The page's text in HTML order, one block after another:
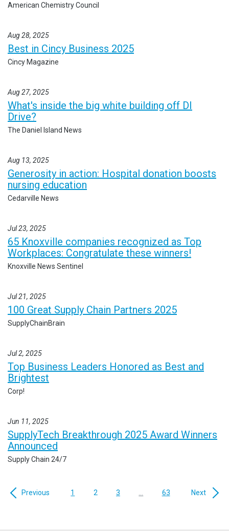
American Chemistry Council
Aug 28, 2025
Best in Cincy Business 2025
Cincy Magazine
Aug 27, 2025
What's inside the big white building off DI
Drive?
The Daniel Island News
Aug 13, 2025
Generosity in action: Hospital donation boosts
nursing education
Cedarville News
Jul 23, 2025
65 Knoxville companies recognized as Top
Workplaces: Congratulate these winners!
Knoxville News Sentinel
Jul 21, 2025
100 Great Supply Chain Partners 2025
SupplyChainBrain
Jul 2, 2025
Top Business Leaders Honored as Best and
Brightest
Corp!
Jun 11, 2025
SupplyTech Breakthrough 2025 Award Winners
Announced
Supply Chain 24/7
Previous 1 2 3 63 Next